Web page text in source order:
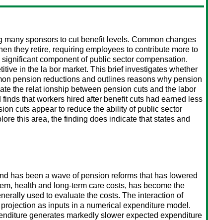
sponsors to cut benefit levels. Common changes
they retire, requiring employees to contribute more to
component of public sector compensation.
in the la bor market. This brief investigates whether
pension reductions and outlines reasons why pension
the relat ionship between pension cuts and the labor
that workers hired after benefit cuts had earned less
cuts appear to reduce the ability of public sector
this area, the finding does indicate that states and
has been a wave of pension reforms that has lowered
health and long-term care costs, has become the
used to evaluate the costs. The interaction of
as inputs in a numerical expenditure model.
generates markedly slower expected expenditure